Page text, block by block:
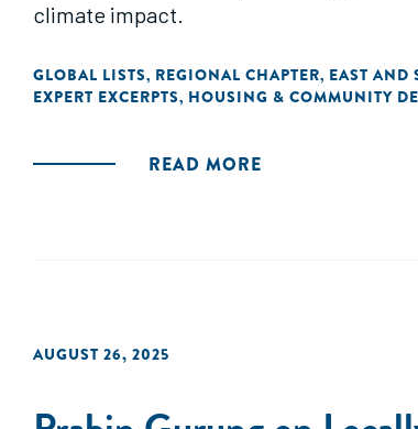
climate impact.
GLOBAL LISTS, REGIONAL CHAPTER, EAST AND
EXPERT EXCERPTS, HOUSING & COMMUNITY
READ MORE
AUGUST 26, 2025